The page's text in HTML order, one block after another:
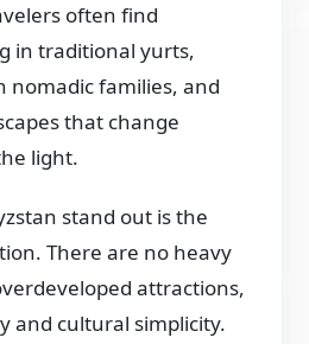
often find
in traditional yurts,
nomadic families, and
that change
light.
stand out is the
There are no heavy
attractions,
and cultural simplicity.